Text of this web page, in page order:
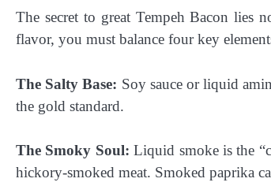
The secret to great Tempeh Bacon lies
flavor, you must balance four key
The Salty Base: Soy sauce or liquid
the gold standard.
The Smoky Soul: Liquid smoke is the
hickory-smoked meat. Smoked paprika